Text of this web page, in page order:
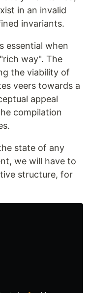
in an invalid
invariants.
essential when
way". The
the viability of
veers towards a
appeal
compilation
state of any
we will have to
structure, for